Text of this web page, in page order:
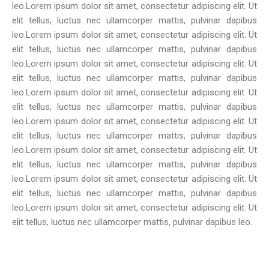
leo.Lorem ipsum dolor sit amet, consectetur adipiscing elit. Ut
elit tellus, luctus nec ullamcorper mattis, pulvinar dapibus
leo.Lorem ipsum dolor sit amet, consectetur adipiscing elit. Ut
elit tellus, luctus nec ullamcorper mattis, pulvinar dapibus
leo.Lorem ipsum dolor sit amet, consectetur adipiscing elit. Ut
elit tellus, luctus nec ullamcorper mattis, pulvinar dapibus
leo.Lorem ipsum dolor sit amet, consectetur adipiscing elit. Ut
elit tellus, luctus nec ullamcorper mattis, pulvinar dapibus
leo.Lorem ipsum dolor sit amet, consectetur adipiscing elit. Ut
elit tellus, luctus nec ullamcorper mattis, pulvinar dapibus
leo.Lorem ipsum dolor sit amet, consectetur adipiscing elit. Ut
elit tellus, luctus nec ullamcorper mattis, pulvinar dapibus
leo.Lorem ipsum dolor sit amet, consectetur adipiscing elit. Ut
elit tellus, luctus nec ullamcorper mattis, pulvinar dapibus
leo.Lorem ipsum dolor sit amet, consectetur adipiscing elit. Ut
elit tellus, luctus nec ullamcorper mattis, pulvinar dapibus leo.